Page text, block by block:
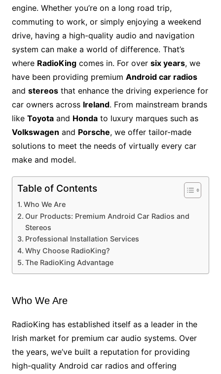
engine. Whether you’re on a long road trip,
commuting to work, or simply enjoying a weekend
drive, having a high-quality audio and navigation
system can make a world of difference. That’s
where RadioKingcomes in. For over six years, we
have been providing premium Android car radios
and stereosthat enhance the driving experience for
car owners across Ireland. From mainstream brands
like Toyotaand Hondato luxury marques such as
Volkswagen and Porsche, we offer tailor-made
solutions to meet the needs of virtually every car
make and model.
Table of Contents
Who We Are
Our Products: Premium Android Car Radios and
Stereos
Professional Installation Services
Why Choose RadioKing?
The RadioKing Advantage
Who We Are
RadioKing has established itself as a leader in the
Irish market for premium car audio systems. Over
the years, we’ve built a reputation for providing
high-quality Android car radios and offering